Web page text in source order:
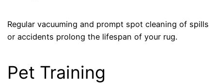
Regular vacuuming and prompt spot cleaning of spills
or accidents prolong the lifespan of your rug.
Pet Training